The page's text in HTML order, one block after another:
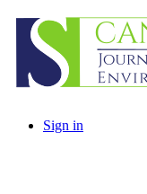
Sign in